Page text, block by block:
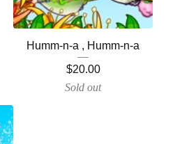
Humm-n-a , Humm-n-a
$20.00
Sold out